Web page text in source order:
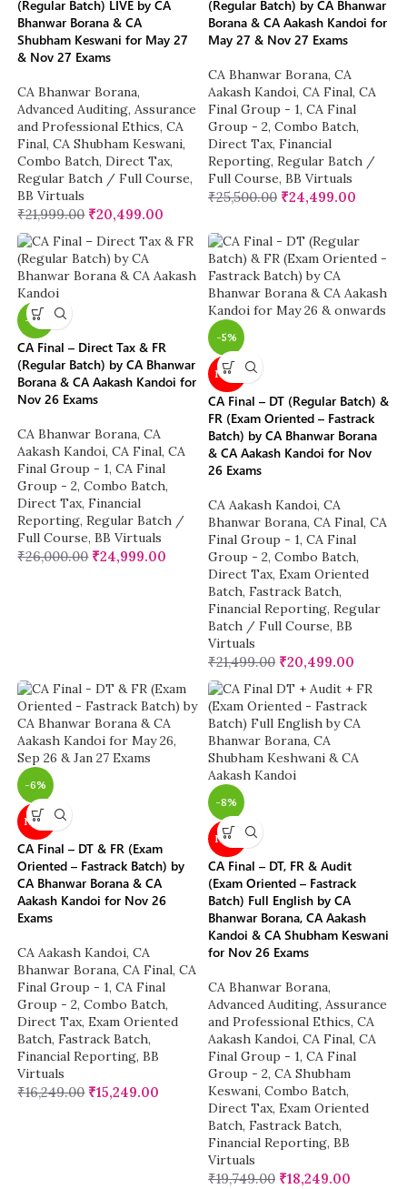
(Regular Batch) LIVE by CA
Bhanwar Borana & CA
Shubham Keswani for May 27
& Nov 27 Exams
CA Bhanwar Borana,
Advanced Auditing, Assurance
and Professional Ethics, CA
Final, CA Shubham Keswani,
Combo Batch, Direct Tax,
Regular Batch / Full Course,
BB Virtuals
₹21,999.00 ₹20,499.00
(Regular Batch) by CA Bhanwar
Borana & CA Aakash Kandoi for
May 27 & Nov 27 Exams
CA Bhanwar Borana, CA
Aakash Kandoi, CA Final, CA
Final Group - 1, CA Final
Group - 2, Combo Batch,
Direct Tax, Financial
Reporting, Regular Batch /
Full Course, BB Virtuals
₹25,500.00 ₹24,499.00
-4%
CA Final – Direct Tax & FR
(Regular Batch) by CA Bhanwar
Borana & CA Aakash Kandoi for
Nov 26 Exams
CA Bhanwar Borana, CA
Aakash Kandoi, CA Final, CA
Final Group - 1, CA Final
Group - 2, Combo Batch,
Direct Tax, Financial
Reporting, Regular Batch /
Full Course, BB Virtuals
₹26,000.00 ₹24,999.00
-5%
NEW
CA Final – DT (Regular Batch) &
FR (Exam Oriented – Fastrack
Batch) by CA Bhanwar Borana
& CA Aakash Kandoi for Nov
26 Exams
CA Aakash Kandoi, CA
Bhanwar Borana, CA Final, CA
Final Group - 1, CA Final
Group - 2, Combo Batch,
Direct Tax, Exam Oriented
Batch, Fastrack Batch,
Financial Reporting, Regular
Batch / Full Course, BB
Virtuals
₹21,499.00 ₹20,499.00
-6%
NEW
CA Final – DT & FR (Exam
Oriented – Fastrack Batch) by
CA Bhanwar Borana & CA
Aakash Kandoi for Nov 26
Exams
CA Aakash Kandoi, CA
Bhanwar Borana, CA Final, CA
Final Group - 1, CA Final
Group - 2, Combo Batch,
Direct Tax, Exam Oriented
Batch, Fastrack Batch,
Financial Reporting, BB
Virtuals
₹16,249.00 ₹15,249.00
-8%
NEW
CA Final – DT, FR & Audit
(Exam Oriented – Fastrack
Batch) Full English by CA
Bhanwar Borana, CA Aakash
Kandoi & CA Shubham Keswani
for Nov 26 Exams
CA Bhanwar Borana,
Advanced Auditing, Assurance
and Professional Ethics, CA
Aakash Kandoi, CA Final, CA
Final Group - 1, CA Final
Group - 2, CA Shubham
Keswani, Combo Batch,
Direct Tax, Exam Oriented
Batch, Fastrack Batch,
Financial Reporting, BB
Virtuals
₹19,749.00 ₹18,249.00